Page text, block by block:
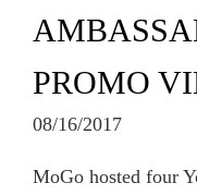
PROMO
08/16/2017
MoGo hosted four